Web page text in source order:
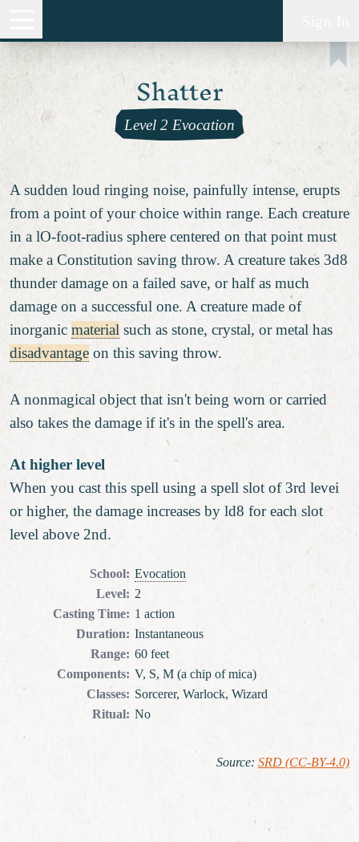
Shatter
Level 2 Evocation
A sudden loud ringing noise, painfully intense, erupts
from a point of your choice within range. Each creature
in a lO-foot-radius sphere centered on that point must
make a Constitution saving throw. A creature takes 3d8
thunder damage on a failed save, or half as much
damage on a successful one. A creature made of
inorganic material such as stone, crystal, or metal has
disadvantage on this saving throw.
A nonmagical object that isn't being worn or carried
also takes the damage if it's in the spell's area.
At higher level
When you cast this spell using a spell slot of 3rd levei
or higher, the damage increases by ld8 for each slot
level above 2nd.
School: Evocation
Level: 2
Casting Time: 1 action
Duration: Instantaneous
Range: 60 feet
Components: V, S, M (a chip of mica)
Classes: Sorcerer, Warlock, Wizard
Ritual: No
Source: SRD (CC-BY-4.0)